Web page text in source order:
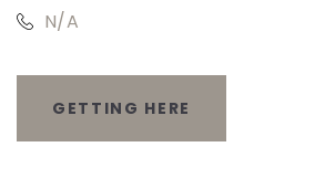
N/A
GETTING HERE